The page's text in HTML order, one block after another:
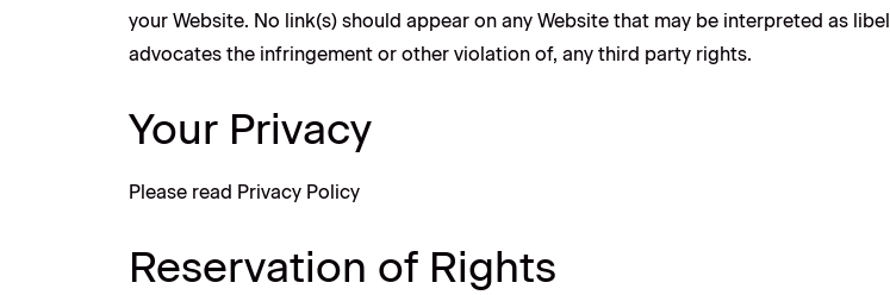
your Website. No link(s) should appear on any Website that may be interpreted as
advocates the infringement or other violation of, any third party rights.
Your Privacy
Please read Privacy Policy
Reservation of Rights